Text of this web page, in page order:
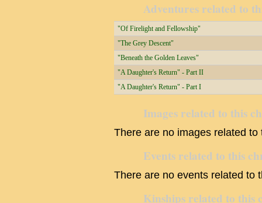
Adventures related to
"Of Firelight and Fellowship"
"The Grey Descent"
"Beneath the Golden Leaves"
"A Daughter's Return" - Part II
"A Daughter's Return" - Part I
Images related to this
There are no images related to
Events related to this
There are no events related to
Kinships related to this